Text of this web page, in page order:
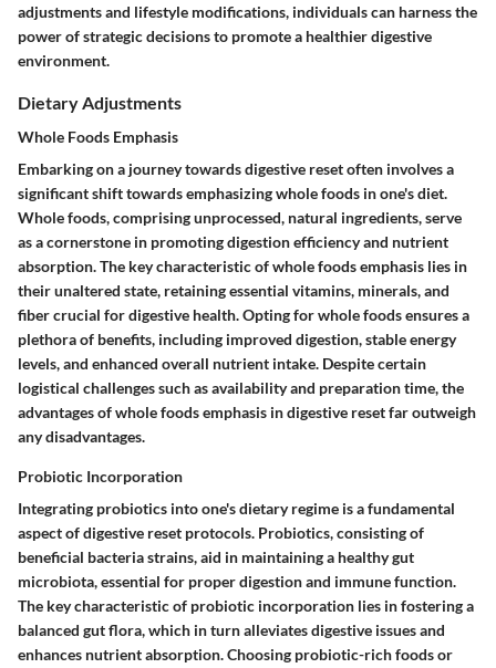
adjustments and lifestyle modifications, individuals can harness the
power of strategic decisions to promote a healthier digestive
environment.
Dietary Adjustments
Whole Foods Emphasis
Embarking on a journey towards digestive reset often involves a
significant shift towards emphasizing whole foods in one's diet.
Whole foods, comprising unprocessed, natural ingredients, serve
as a cornerstone in promoting digestion efficiency and nutrient
absorption. The key characteristic of whole foods emphasis lies in
their unaltered state, retaining essential vitamins, minerals, and
fiber crucial for digestive health. Opting for whole foods ensures a
plethora of benefits, including improved digestion, stable energy
levels, and enhanced overall nutrient intake. Despite certain
logistical challenges such as availability and preparation time, the
advantages of whole foods emphasis in digestive reset far outweigh
any disadvantages.
Probiotic Incorporation
Integrating probiotics into one's dietary regime is a fundamental
aspect of digestive reset protocols. Probiotics, consisting of
beneficial bacteria strains, aid in maintaining a healthy gut
microbiota, essential for proper digestion and immune function.
The key characteristic of probiotic incorporation lies in fostering a
balanced gut flora, which in turn alleviates digestive issues and
enhances nutrient absorption. Choosing probiotic-rich foods or